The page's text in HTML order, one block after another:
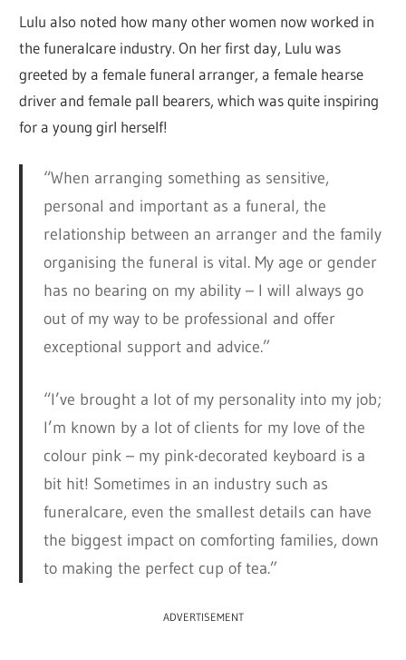
Lulu also noted how many other women now worked in
the funeralcare industry. On her first day, Lulu was
greeted by a female funeral arranger, a female hearse
driver and female pall bearers, which was quite inspiring
for a young girl herself!
“When arranging something as sensitive,
personal and important as a funeral, the
relationship between an arranger and the family
organising the funeral is vital. My age or gender
has no bearing on my ability – I will always go
out of my way to be professional and offer
exceptional support and advice.”
“I’ve brought a lot of my personality into my job;
I’m known by a lot of clients for my love of the
colour pink – my pink-decorated keyboard is a
bit hit! Sometimes in an industry such as
funeralcare, even the smallest details can have
the biggest impact on comforting families, down
to making the perfect cup of tea.”
ADVERTISEMENT